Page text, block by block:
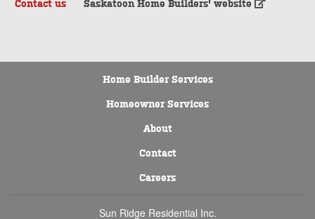
Contact us Saskatoon Home Builders' website
Home Builder Services
Homeowner Services
About
Contact
Careers
Sun Ridge Residential Inc.